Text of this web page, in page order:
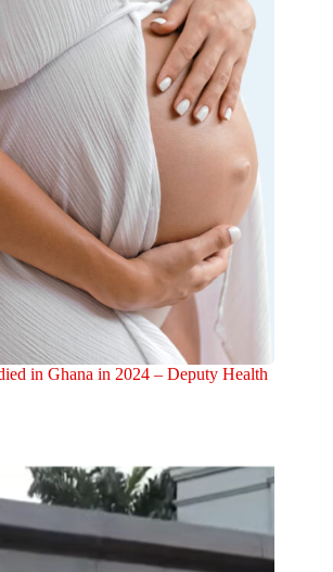
in Ghana in 2024 – Deputy Health